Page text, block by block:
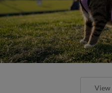
View